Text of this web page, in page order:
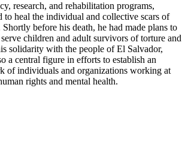
research, and rehabilitation programs,
heal the individual and collective scars of
before his death, he had made plans to
children and adult survivors of torture and
solidarity with the people of El Salvador,
a central figure in efforts to establish an
of individuals and organizations working at
rights and mental health.